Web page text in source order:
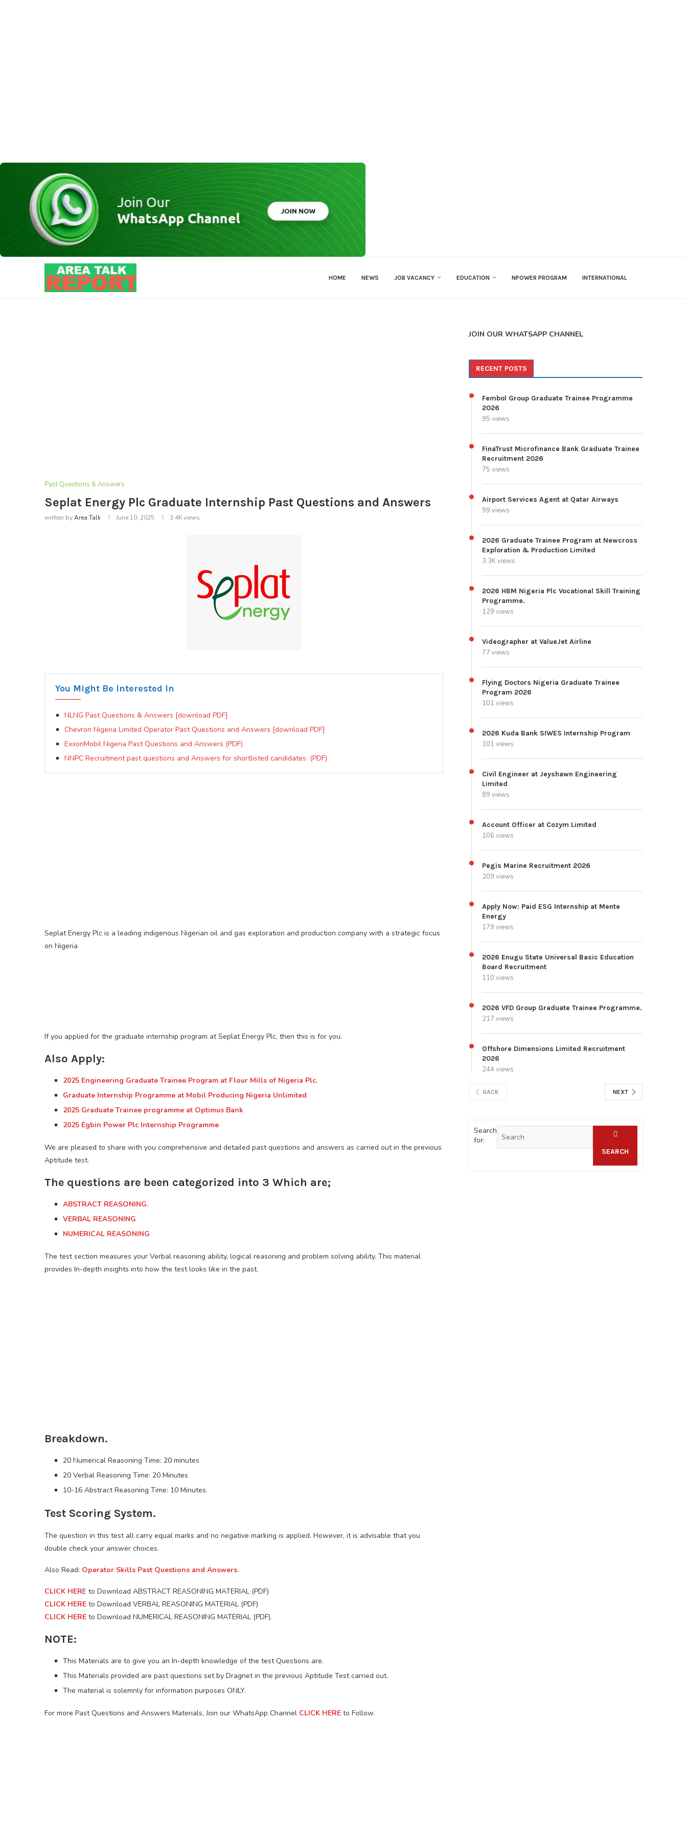
HOME NEWS JOB VACANCY EDUCATION NPOWER PROGRAM INTERNATIONAL
Past Questions & Answers
Seplat Energy Plc Graduate Internship Past Questions and Answers
written byArea Talk June 10, 2025 3.4Kviews
You Might Be Interested In
NLNG Past Questions & Answers [download PDF]
Chevron Nigeria Limited Operator Past Questions and Answers [download PDF]
ExxonMobil Nigeria Past Questions and Answers (PDF)
NNPC Recruitment past questions and Answers for shortlisted candidates. (PDF)
Seplat Energy Plc is a leading indigenous Nigerian oil and gas exploration and production company with a strategic focus
on Nigeria
If you applied for the graduate internship program at Seplat Energy Plc, then this is for you.
Also Apply:
2025 Engineering Graduate Trainee Program at Flour Mills of Nigeria Plc.
Graduate Internship Programme at Mobil Producing Nigeria Unlimited
2025 Graduate Trainee programme at Optimus Bank
2025 Egbin Power Plc Internship Programme
We are pleased to share with you comprehensive and detailed past questions and answers as carried out in the previous
Aptitude test.
The questions are been categorized into 3 Which are;
ABSTRACT REASONING.
VERBAL REASONING
NUMERICAL REASONING
The test section measures your Verbal reasoning ability, logical reasoning and problem solving ability. This material
provides In-depth insights into how the test looks like in the past.
Breakdown.
20 Numerical Reasoning Time: 20 minutes
20 Verbal Reasoning Time: 20 Minutes
10-16 Abstract Reasoning Time: 10 Minutes.
Test Scoring System.
The question in this test all carry equal marks and no negative marking is applied. However, it is advisable that you
double check your answer choices.
Also Read: Operator Skills Past Questions and Answers.
CLICK HERE to Download ABSTRACT REASONING MATERIAL (PDF)
CLICK HERE to Download VERBAL REASONING MATERIAL (PDF)
CLICK HERE to Download NUMERICAL REASONING MATERIAL (PDF).
NOTE:
This Materials are to give you an In-depth knowledge of the test Questions are.
This Materials provided are past questions set by Dragnet in the previous Aptitude Test carried out.
The material is solemnly for information purposes ONLY.
For more Past Questions and Answers Materials, Join our WhatsApp Channel CLICK HERE to Follow.
JOIN OUR WHATSAPP CHANNEL
RECENT POSTS
Fembol Group Graduate Trainee Programme
2026
95 views
FinaTrust Microfinance Bank Graduate Trainee
Recruitment 2026
75 views
Airport Services Agent at Qatar Airways
99 views
2026 Graduate Trainee Program at Newcross
Exploration & Production Limited
3.3K views
2026 HBM Nigeria Plc Vocational Skill Training
Programme.
129 views
Videographer at ValueJet Airline
77 views
Flying Doctors Nigeria Graduate Trainee
Program 2026
101 views
2026 Kuda Bank SIWES Internship Program
101 views
Civil Engineer at Jeyshawn Engineering
Limited
89 views
Account Officer at Cozym Limited
106 views
Pegis Marine Recruitment 2026
209 views
Apply Now: Paid ESG Internship at Mente
Energy
179 views
2026 Enugu State Universal Basic Education
Board Recruitment
110 views
2026 VFD Group Graduate Trainee Programme.
217 views
Offshore Dimensions Limited Recruitment
2026
244 views
BACK NEXT
Search
for:
SEARCH